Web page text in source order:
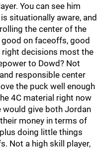
You can see him
situationally aware, and
the center of the
on faceoffs, good
right decisions most the
to Dowd? Not
responsible center
the puck well enough
4C material right now
would give both Jordan
money in terms of
doing little things
Not a high skill player,